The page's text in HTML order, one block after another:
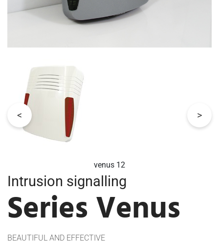
venus 13
Intrusion signalling
Series Venus
BEAUTIFUL AND EFFECTIVE